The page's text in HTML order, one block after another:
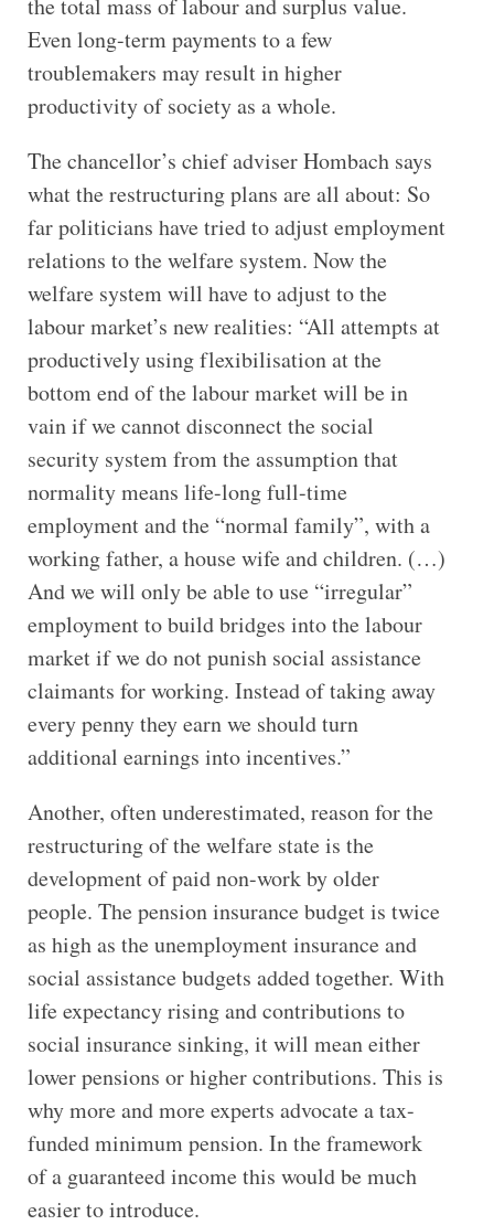
Even long-term payments to a few
troublemakers may result in higher
productivity of society as a whole.
The chancellor’s chief adviser Hombach says
what the restructuring plans are all about: So
far politicians have tried to adjust employment
relations to the welfare system. Now the
welfare system will have to adjust to the
labour market’s new realities: “All attempts at
productively using flexibilisation at the
bottom end of the labour market will be in
vain if we cannot disconnect the social
security system from the assumption that
normality means life-long full-time
employment and the “normal family”, with a
working father, a house wife and children. (…)
And we will only be able to use “irregular”
employment to build bridges into the labour
market if we do not punish social assistance
claimants for working. Instead of taking away
every penny they earn we should turn
additional earnings into incentives.”
Another, often underestimated, reason for the
restructuring of the welfare state is the
development of paid non-work by older
people. The pension insurance budget is twice
as high as the unemployment insurance and
social assistance budgets added together. With
life expectancy rising and contributions to
social insurance sinking, it will mean either
lower pensions or higher contributions. This is
why more and more experts advocate a tax-
funded minimum pension. In the framework
of a guaranteed income this would be much
easier to introduce.